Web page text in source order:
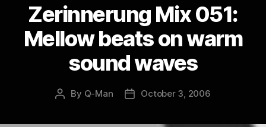
Zerinnerung Mix 051:
Mellow beats on warm
sound waves
Post
By Q-Man
PostOctober 3, 2006